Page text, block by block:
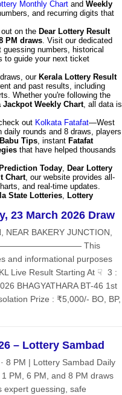
Monthly Chart and Weekly
and recurring digits that
on the Dear Lottery Result
PM draws. Visit our dedicated
guessing numbers, historical
to guide your next ticket
our Kerala Lottery Result
and past results, including
Whether you're following the
Jackpot Weekly Chart, all data is
out Kolkata Fatafat—West
daily rounds and 8 draws, players
Tips, instant Fatafat
that have helped thousands
Today, Dear Lottery
Chart, our website provides all-
and real-time updates.
State Lotteries, Lottery
23 March 2026 Draw
NEAR BAKERY JUNCTION,
This
and informational purposes
Result Starting At ☟ 3 :
BHAGYATHARA BT-46 1st
Prize : ₹5,000/- BO, BP,
– Lottery Sambad
8 PM | Lottery Sambad Daily
PM, 6 PM, and 8 PM draws
expert guessing, safe